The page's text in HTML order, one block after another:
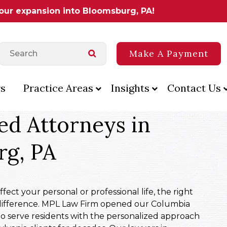
expansion into Bloomsburg, PA!
Make A Payment
Practice Areas Insights Contact Us
Attorneys in
PA
your personal or professional life, the right
MPL Law Firm opened our Columbia
serve residents with the personalized approach